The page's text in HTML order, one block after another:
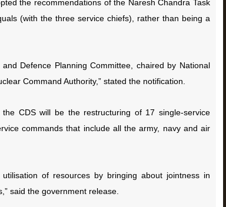
the recommendations of the Naresh Chandra Task
(with the three service chiefs), rather than being a
Defence Planning Committee, chaired by National
Command Authority,” stated the notification.
CDS will be the restructuring of 17 single-service
commands that include all the army, navy and air
of resources by bringing about jointness in
said the government release.